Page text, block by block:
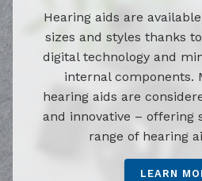
Hearing aids are
sizes and styles thanks
digital technology and
internal components.
hearing aids are
and innovative – offering
range of hearing
LEARN